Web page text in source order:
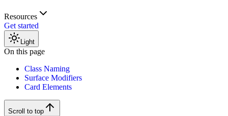
Resources
Get started
Light
On this page
Class Naming
Surface Modifiers
Card Elements
Scroll to top